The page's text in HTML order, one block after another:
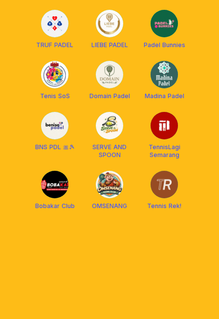
TRUF PADEL LIEBE PADEL Padel Bunnies
Tenis SoS Domain Padel Madina Padel
BNS PDL 🎀🎾
SERVE AND
SPOON
TennisLagi
Semarang
Bobakar Club OMSENANG Tennis Rek!